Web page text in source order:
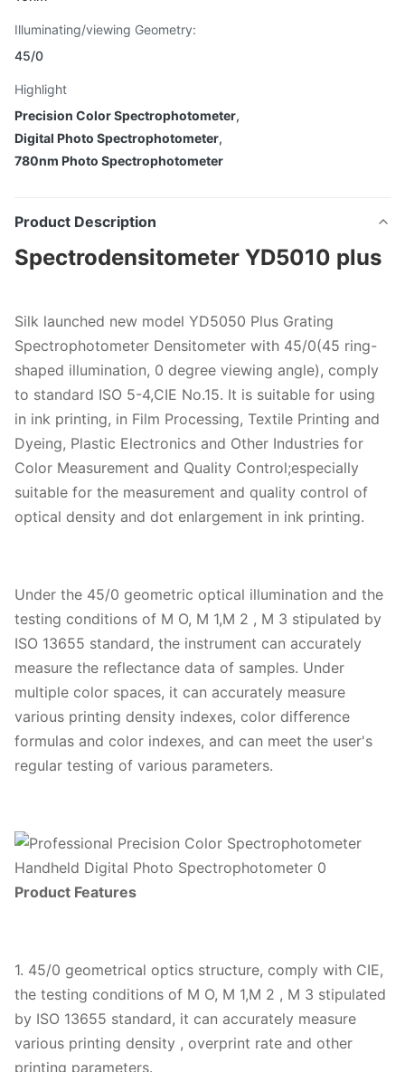
Illuminating/viewing Geometry:
45/0
Highlight
Precision Color Spectrophotometer,
Digital Photo Spectrophotometer,
780nm Photo Spectrophotometer
Product Description
Spectrodensitometer YD5010 plus
Silk launched new model YD5050 Plus Grating
Spectrophotometer Densitometer with 45/0(45 ring-
shaped illumination, 0 degree viewing angle), comply
to standard ISO 5-4,CIE No.15. It is suitable for using
in ink printing, in Film Processing, Textile Printing and
Dyeing, Plastic Electronics and Other Industries for
Color Measurement and Quality Control;especially
suitable for the measurement and quality control of
optical density and dot enlargement in ink printing.
Under the 45/0 geometric optical illumination and the
testing conditions of M O, M 1,M 2 , M 3 stipulated by
ISO 13655 standard, the instrument can accurately
measure the reflectance data of samples. Under
multiple color spaces, it can accurately measure
various printing density indexes, color difference
formulas and color indexes, and can meet the user's
regular testing of various parameters.
Product Features
1. 45/0 geometrical optics structure, comply with CIE,
the testing conditions of M O, M 1,M 2 , M 3 stipulated
by ISO 13655 standard, it can accurately measure
various printing density , overprint rate and other
printing parameters.